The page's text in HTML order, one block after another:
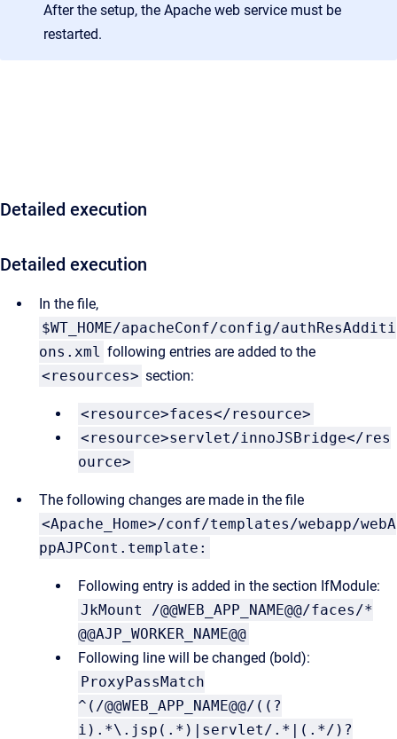
After the setup, the Apache web service must be
restarted.
Detailed execution
Detailed execution
In the file,
$WT_HOME/apacheConf/config/authResAdditi
ons.xml following entries are added to the
<resources> section:
<resource>faces</resource>
<resource>servlet/innoJSBridge</res
ource>
The following changes are made in the file
<Apache_Home>/conf/templates/webapp/webA
ppAJPCont.template:
Following entry is added in the section IfModule:
JkMount /@@WEB_APP_NAME@@/faces/*
@@AJP_WORKER_NAME@@
Following line will be changed (bold):
ProxyPassMatch
^(/@@WEB_APP_NAME@@/((?
i).*\.jsp(.*)|servlet/.*|(.*/)?